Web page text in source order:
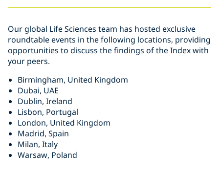
Our global Life Sciences team has hosted exclusive
roundtable events in the following locations, providing
opportunities to discuss the findings of the Index with
your peers.
Birmingham, United Kingdom
Dubai, UAE
Dublin, Ireland
Lisbon, Portugal
London, United Kingdom
Madrid, Spain
Milan, Italy
Warsaw, Poland